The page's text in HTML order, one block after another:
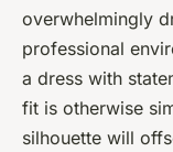
overwhelmingly
professional
a dress with
fit is otherwise
silhouette will